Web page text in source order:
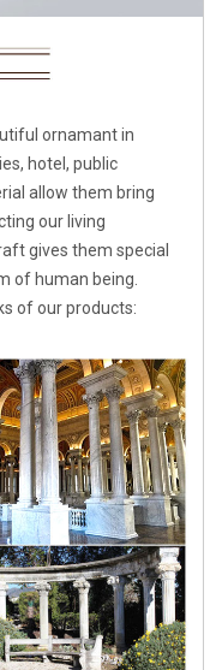
ornamant in
hotel, public
allow them bring
our living
gives them special
of human being.
of our products: